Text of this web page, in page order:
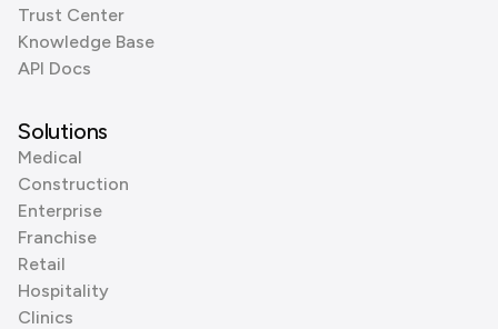
Trust Center
Knowledge Base
API Docs
Solutions
Medical
Construction
Enterprise
Franchise
Retail
Hospitality
Clinics